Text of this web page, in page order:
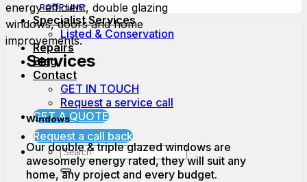
ROOF LINE
Specialist Services
Listed & Conservation
Repairs
Blog
Contact
GET IN TOUCH
Request a service call
GET A QUOTE
Request a call back
energy efficient, double glazing
windows, doors and home
improvements.
Services
Windows
Our double & triple glazed windows are
awesomely energy rated, they will suit any
home, any project and every budget.